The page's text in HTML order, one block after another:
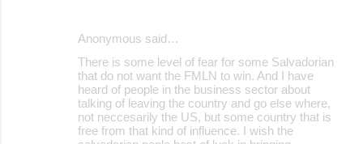
Anonymous said…
There is some level of fear for some Salvadorian
that do not want the FMLN to win. And I have
heard of people in the business sector about
talking of leaving the country and go else where,
not neccesarily the US, but some country that is
free from that kind of influence. I wish the